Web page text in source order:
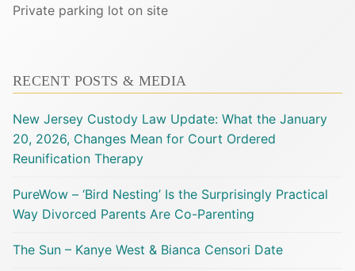
Private parking lot on site
RECENT POSTS & MEDIA
New Jersey Custody Law Update: What the January
20, 2026, Changes Mean for Court Ordered
Reunification Therapy
PureWow – ‘Bird Nesting’ Is the Surprisingly Practical
Way Divorced Parents Are Co-Parenting
The Sun – Kanye West & Bianca Censori Date